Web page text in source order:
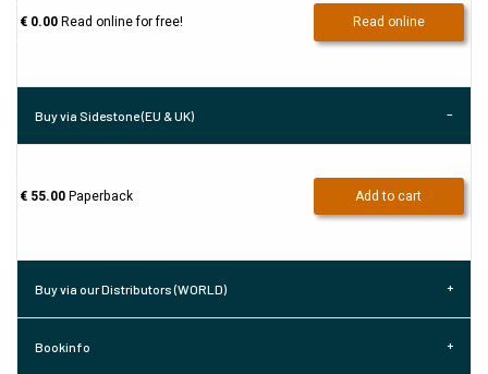
€ 0.00Read online for free! Read online
Buy via Sidestone (EU & UK)
€ 55.00Paperback Add to cart
Buy via our Distributors (WORLD)
Bookinfo